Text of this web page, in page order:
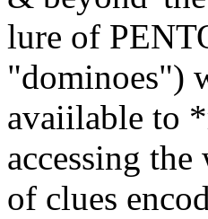
lure of
"dominoes")
avaiilable to
accessing
of clues